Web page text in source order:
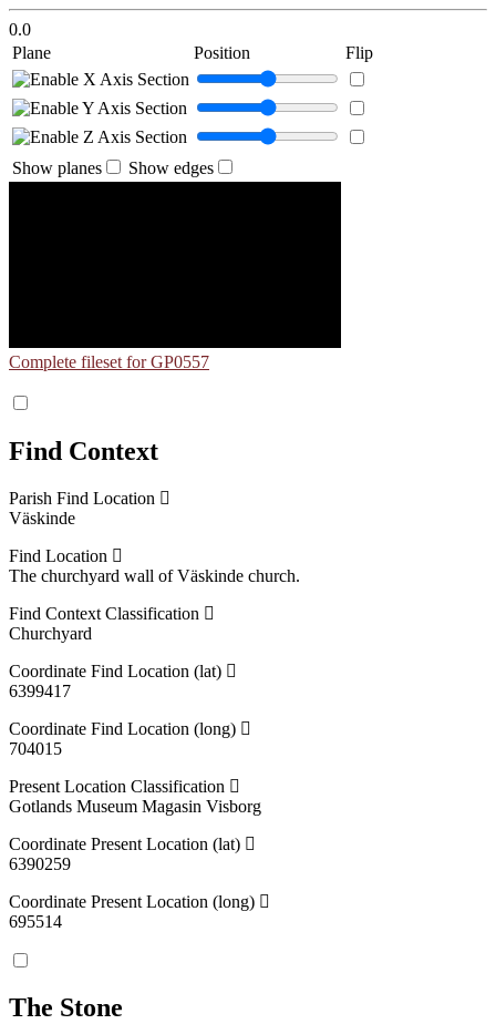
0.0
Plane
Position Flip
Show planes Show edges
Complete fileset for GP0557
Find Context
Parish Find Location
Väskinde
Find Location
The churchyard wall of Väskinde church.
Find Context Classification
Churchyard
Coordinate Find Location (lat)
6399417
Coordinate Find Location (long)
704015
Present Location Classification
Gotlands Museum Magasin Visborg
Coordinate Present Location (lat)
6390259
Coordinate Present Location (long)
695514
The Stone